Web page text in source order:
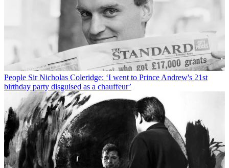
People Sir Nicholas Coleridge: ‘I went to Prince Andrew's 21st
birthday party disguised as a chauffeur’